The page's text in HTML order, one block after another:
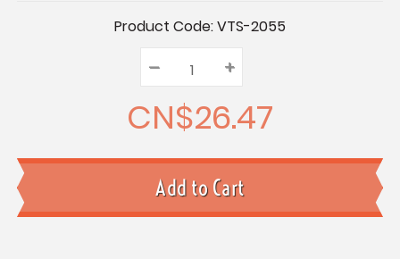
Product Code:VTS-2055
Quantity:
Decrease
Quantity:
– Increase
Quantity:
+
CN$26.47